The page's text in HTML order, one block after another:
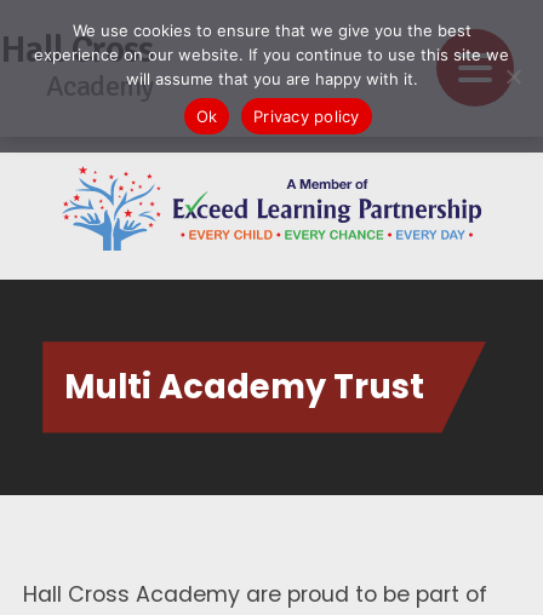
Hall Cross
Academy
Multi Academy Trust
Hall Cross Academy are proud to be part of
We use cookies to ensure that we give you the best
experience on our website. If you continue to use this site we
will assume that you are happy with it.
Ok
Privacy policy